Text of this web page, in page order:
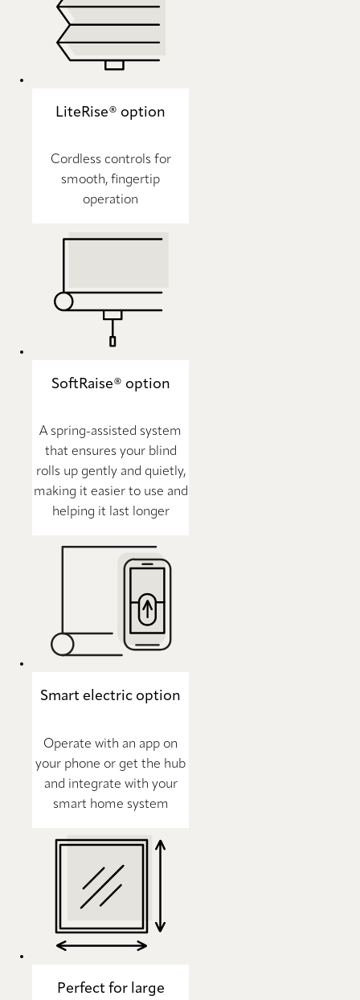
LiteRise® option
Cordless controls for
smooth, fingertip
operation
SoftRaise® option
A spring-assisted system
that ensures your blind
rolls up gently and quietly,
making it easier to use and
helping it last longer
Smart electric option
Operate with an app on
your phone or get the hub
and integrate with your
smart home system
Perfect for large